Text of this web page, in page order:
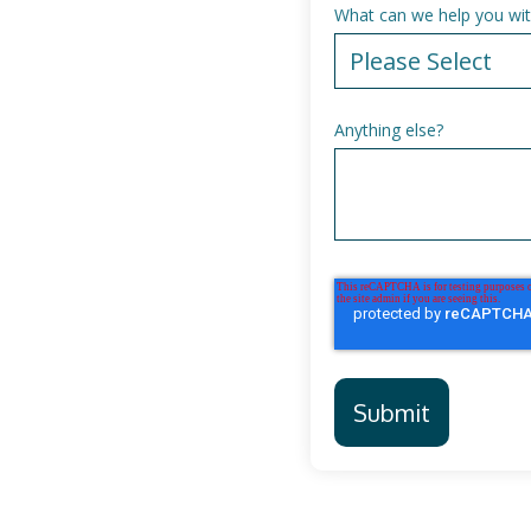
What can we help you
Anything else?